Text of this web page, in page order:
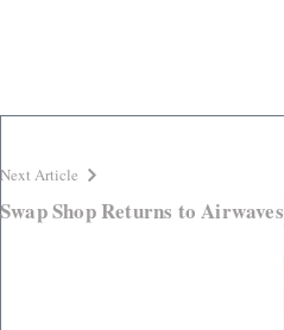
Next Article
Swap Shop Returns to Airwaves